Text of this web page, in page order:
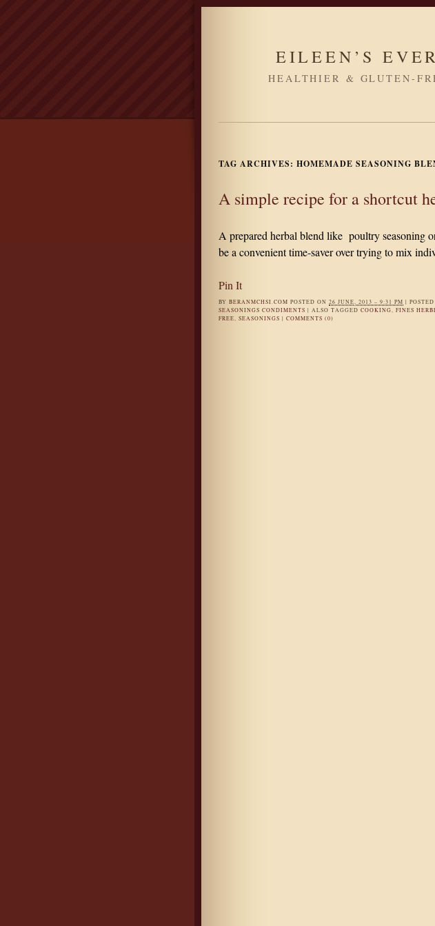
EILEEN’S
HEALTHIER & GLUTEN-
TAG ARCHIVES: HOMEMADE SEASONING
A simple recipe for a shortcut
A prepared herbal blend like poultry seasoning
be a convenient time-saver over trying to mix
Pin It
BY BERANMCHSI.COM POSTED ON 26 JUNE, 2013 – 9:31 PM |
SEASONINGS CONDIMENTS | ALSO TAGGED COOKING, FINES
FREE, SEASONINGS | COMMENTS (0)